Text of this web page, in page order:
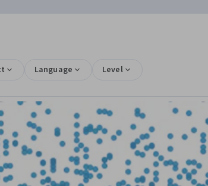
Language Level